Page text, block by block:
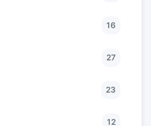
16
27
23
12